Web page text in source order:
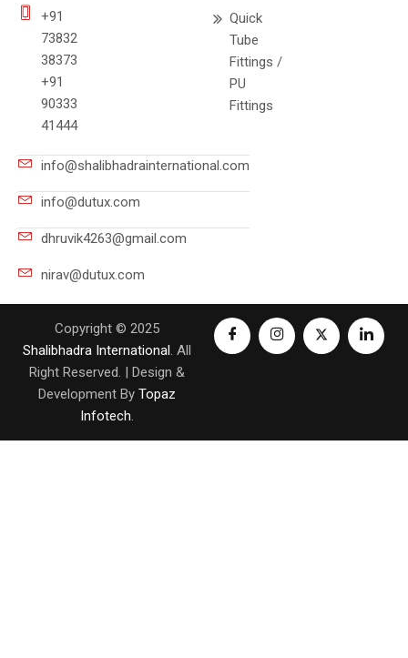
+91
73832
38373
+91
90333
41444
Quick
Tube
Fittings /
PU
Fittings
info@shalibhadrainternational.com
info@dutux.com
dhruvik4263@gmail.com
nirav@dutux.com
Copyright © 2025
Shalibhadra International . All
Right Reserved. | Design &
Development By Topaz
Infotech.